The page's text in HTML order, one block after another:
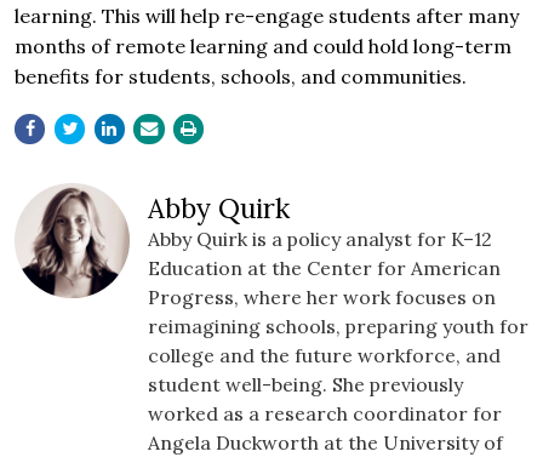
learning. This will help re-engage students after many
months of remote learning and could hold long-term
benefits for students, schools, and communities.
Abby Quirk
Abby Quirk is a policy analyst for K–12
Education at the Center for American
Progress, where her work focuses on
reimagining schools, preparing youth for
college and the future workforce, and
student well-being. She previously
worked as a research coordinator for
Angela Duckworth at the University of